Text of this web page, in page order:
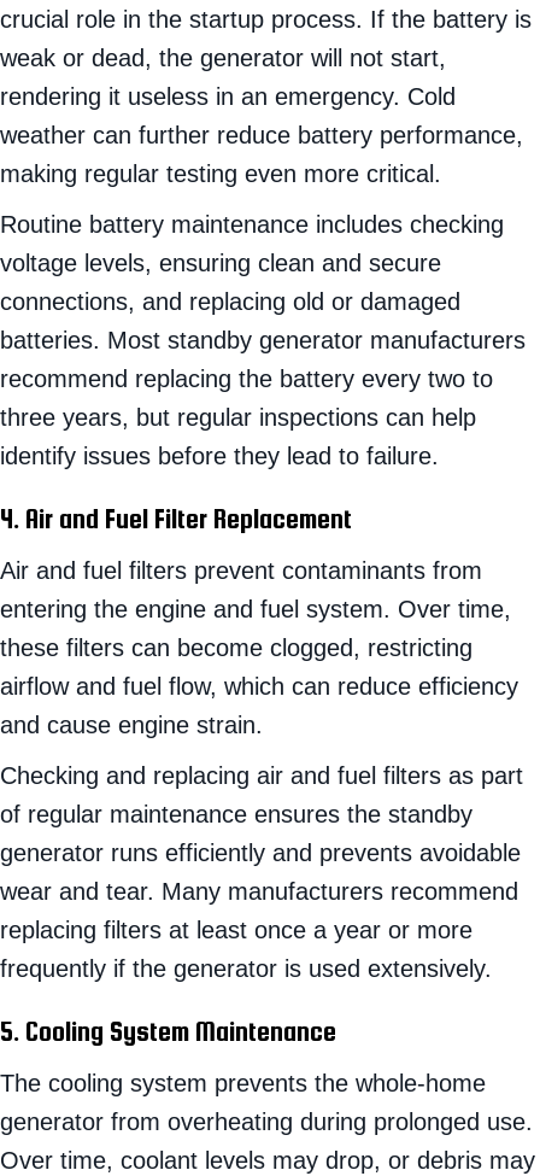
crucial role in the startup process. If the battery is
weak or dead, the generator will not start,
rendering it useless in an emergency. Cold
weather can further reduce battery performance,
making regular testing even more critical.
Routine battery maintenance includes checking
voltage levels, ensuring clean and secure
connections, and replacing old or damaged
batteries. Most standby generator manufacturers
recommend replacing the battery every two to
three years, but regular inspections can help
identify issues before they lead to failure.
4. Air and Fuel Filter Replacement
Air and fuel filters prevent contaminants from
entering the engine and fuel system. Over time,
these filters can become clogged, restricting
airflow and fuel flow, which can reduce efficiency
and cause engine strain.
Checking and replacing air and fuel filters as part
of regular maintenance ensures the standby
generator runs efficiently and prevents avoidable
wear and tear. Many manufacturers recommend
replacing filters at least once a year or more
frequently if the generator is used extensively.
5. Cooling System Maintenance
The cooling system prevents the whole-home
generator from overheating during prolonged use.
Over time, coolant levels may drop, or debris may